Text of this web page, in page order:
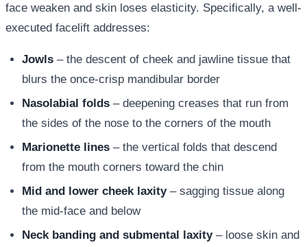
face weaken and skin loses elasticity. Specifically, a well-
executed facelift addresses:
Jowls – the descent of cheek and jawline tissue that
blurs the once-crisp mandibular border
Nasolabial folds – deepening creases that run from
the sides of the nose to the corners of the mouth
Marionette lines – the vertical folds that descend
from the mouth corners toward the chin
Mid and lower cheek laxity– sagging tissue along
the mid-face and below
Neck banding and submental laxity– loose skin and